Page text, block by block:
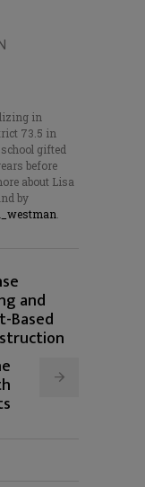
in
73.5 in
gifted
before
about Lisa
by
and
Based